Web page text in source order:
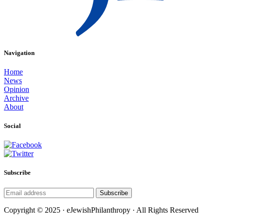
Navigation
Home
News
Opinion
Archive
About
Social
Subscribe
Subscribe
Copyright © 2025 · eJewishPhilanthropy · All Rights Reserved